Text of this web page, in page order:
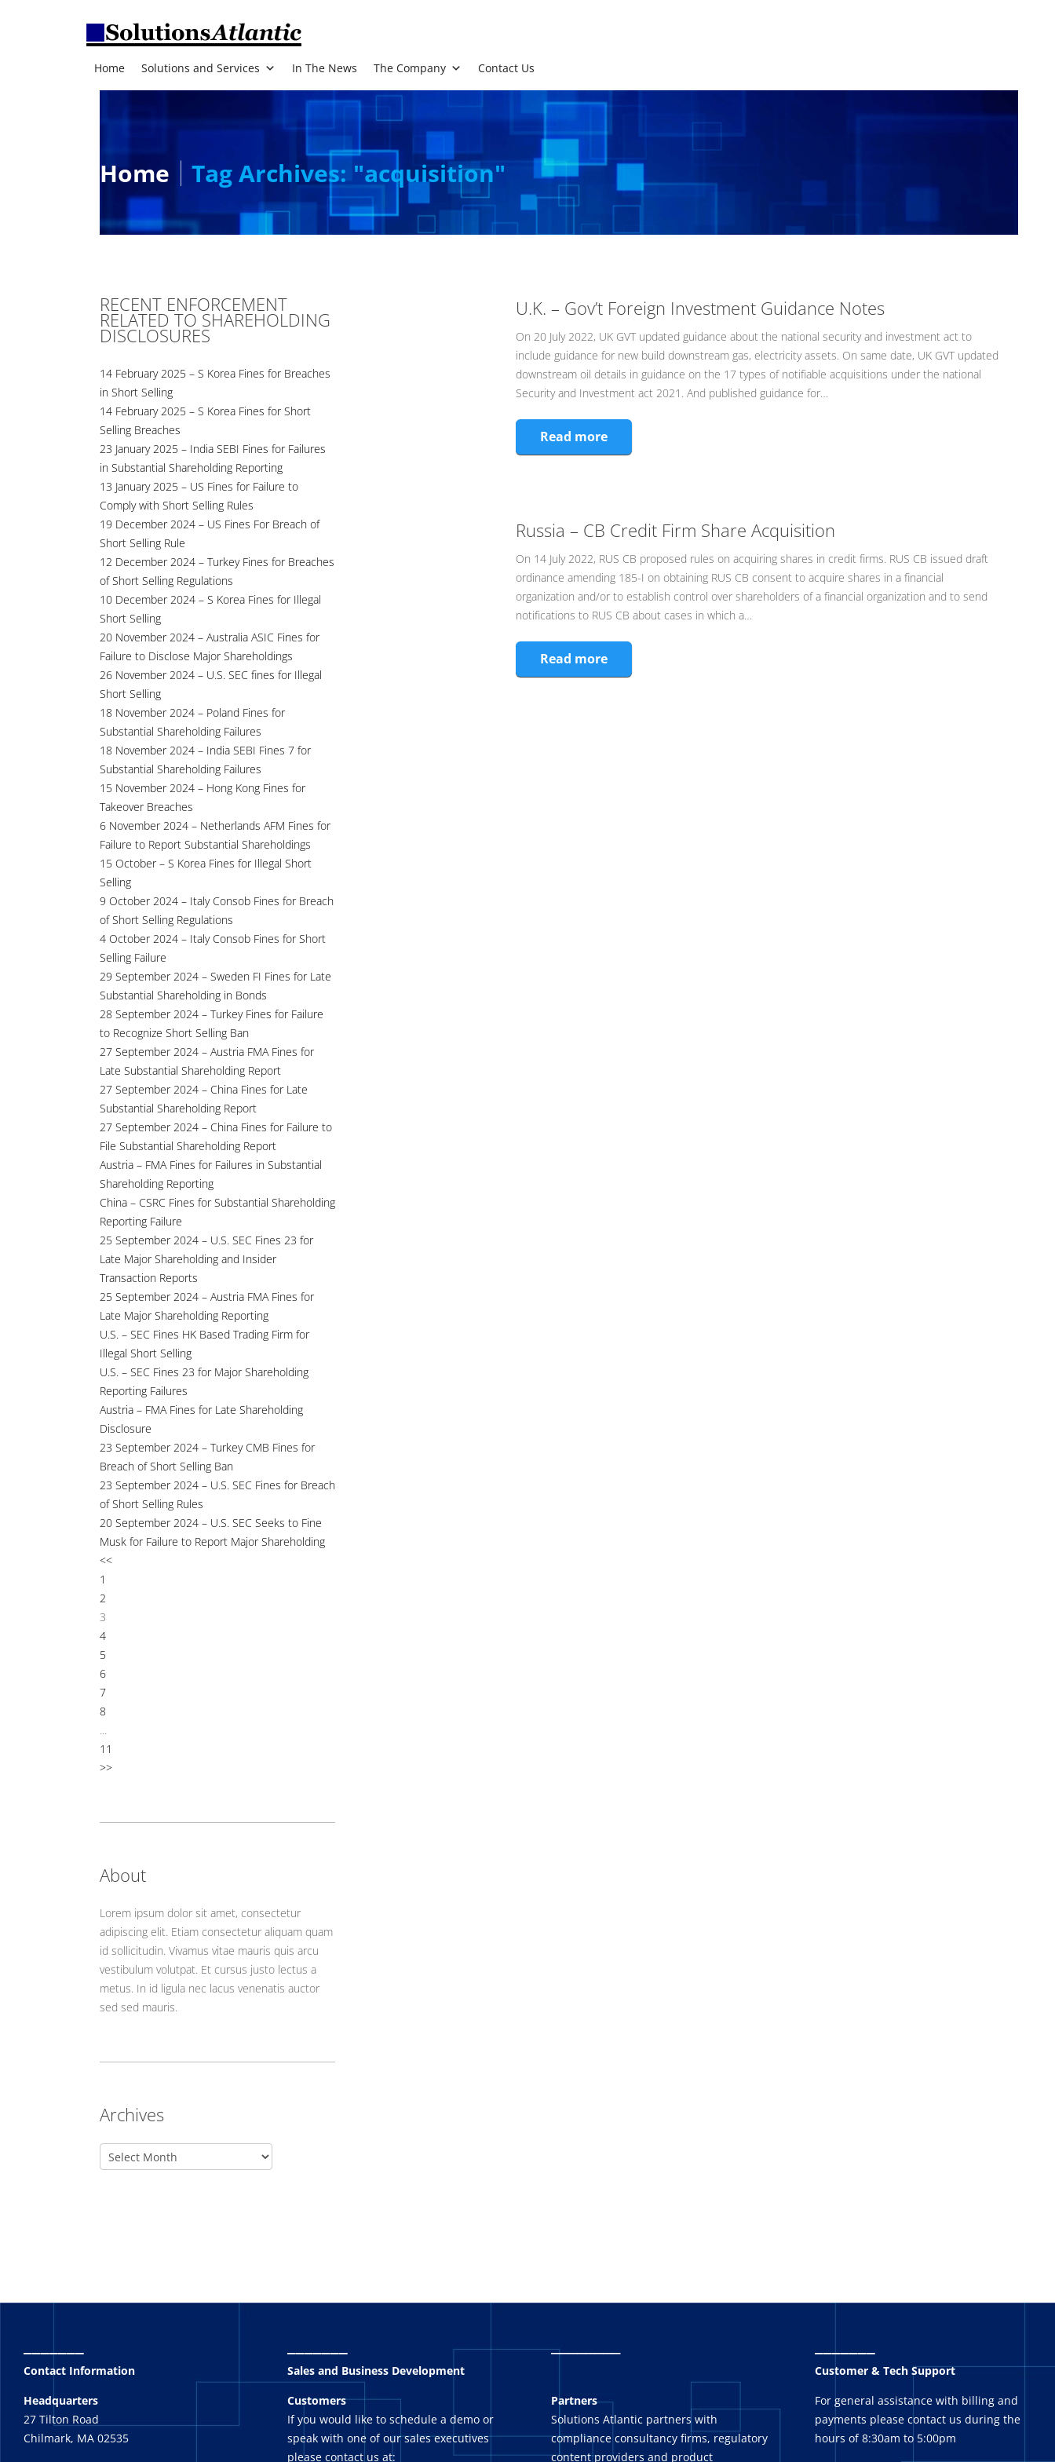
Home Solutions and Services In The News The Company Contact Us
Home Tag Archives: "acquisition"
U.K. – Gov’t Foreign Investment Guidance Notes
On 20 July 2022, UK GVT updated guidance about the national security and investment act to
include guidance for new build downstream gas, electricity assets. On same date, UK GVT updated
downstream oil details in guidance on the 17 types of notifiable acquisitions under the national
Security and Investment act 2021. And published guidance for…
Read more
Russia – CB Credit Firm Share Acquisition
On 14 July 2022, RUS CB proposed rules on acquiring shares in credit firms. RUS CB issued draft
ordinance amending 185-I on obtaining RUS CB consent to acquire shares in a financial
organization and/or to establish control over shareholders of a financial organization and to send
notifications to RUS CB about cases in which a…
Read more
RECENT ENFORCEMENT
RELATED TO SHAREHOLDING
DISCLOSURES
14 February 2025 – S Korea Fines for Breaches
in Short Selling
14 February 2025 – S Korea Fines for Short
Selling Breaches
23 January 2025 – India SEBI Fines for Failures
in Substantial Shareholding Reporting
13 January 2025 – US Fines for Failure to
Comply with Short Selling Rules
19 December 2024 – US Fines For Breach of
Short Selling Rule
12 December 2024 – Turkey Fines for Breaches
of Short Selling Regulations
10 December 2024 – S Korea Fines for Illegal
Short Selling
20 November 2024 – Australia ASIC Fines for
Failure to Disclose Major Shareholdings
26 November 2024 – U.S. SEC fines for Illegal
Short Selling
18 November 2024 – Poland Fines for
Substantial Shareholding Failures
18 November 2024 – India SEBI Fines 7 for
Substantial Shareholding Failures
15 November 2024 – Hong Kong Fines for
Takeover Breaches
6 November 2024 – Netherlands AFM Fines for
Failure to Report Substantial Shareholdings
15 October – S Korea Fines for Illegal Short
Selling
9 October 2024 – Italy Consob Fines for Breach
of Short Selling Regulations
4 October 2024 – Italy Consob Fines for Short
Selling Failure
29 September 2024 – Sweden FI Fines for Late
Substantial Shareholding in Bonds
28 September 2024 – Turkey Fines for Failure
to Recognize Short Selling Ban
27 September 2024 – Austria FMA Fines for
Late Substantial Shareholding Report
27 September 2024 – China Fines for Late
Substantial Shareholding Report
27 September 2024 – China Fines for Failure to
File Substantial Shareholding Report
Austria – FMA Fines for Failures in Substantial
Shareholding Reporting
China – CSRC Fines for Substantial Shareholding
Reporting Failure
25 September 2024 – U.S. SEC Fines 23 for
Late Major Shareholding and Insider
Transaction Reports
25 September 2024 – Austria FMA Fines for
Late Major Shareholding Reporting
U.S. – SEC Fines HK Based Trading Firm for
Illegal Short Selling
U.S. – SEC Fines 23 for Major Shareholding
Reporting Failures
Austria – FMA Fines for Late Shareholding
Disclosure
23 September 2024 – Turkey CMB Fines for
Breach of Short Selling Ban
23 September 2024 – U.S. SEC Fines for Breach
of Short Selling Rules
20 September 2024 – U.S. SEC Seeks to Fine
Musk for Failure to Report Major Shareholding
<<
1
2
3
4
5
6
7
8
...
11
>>
About
Lorem ipsum dolor sit amet, consectetur
adipiscing elit. Etiam consectetur aliquam quam
id sollicitudin. Vivamus vitae mauris quis arcu
vestibulum volutpat. Et cursus justo lectus a
metus. In id ligula nec lacus venenatis auctor
sed sed mauris.
Archives
Contact Information
Headquarters
27 Tilton Road
Chilmark, MA 02535
Sales and Business Development
Customers
If you would like to schedule a demo or
speak with one of our sales executives
please contact us at:
_
Partners
Solutions Atlantic partners with
compliance consultancy firms, regulatory
content providers and product
Customer & Tech Support
For general assistance with billing and
payments please contact us during the
hours of 8:30am to 5:00pm